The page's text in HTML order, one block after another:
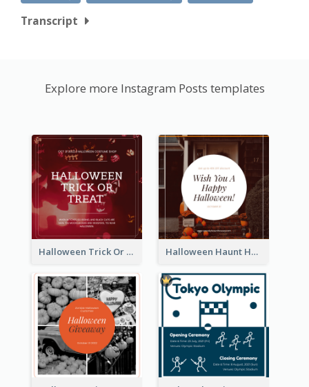
Transcript
Explore more Instagram Posts templates
Halloween Trick Or Treat Instagram Post Halloween Haunt House Instagram Post